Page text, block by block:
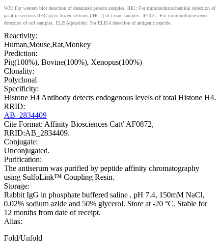
WB: For western blot detection of denatured protein samples. IHC: For immunohistochemical detection of
paraffin sections (IHC-p) or frozen sections (IHC-f) of tissue samples. IF/ICC: For immunofluorescence
detection of cell samples. ELISA(peptide): For ELISA detection of antigenic peptide.
Reactivity:
Human,Mouse,Rat,Monkey
Prediction:
Pig(100%), Bovine(100%), Xenopus(100%)
Clonality:
Polyclonal
Specificity:
Histone H4 Antibody detects endogenous levels of total Histone H4.
RRID:
AB_2834409
Cite Format: Affinity Biosciences Cat# AF0872,
RRID:AB_2834409.
Conjugate:
Unconjugated.
Purification:
The antiserum was purified by peptide affinity chromatography
using SulfoLink™ Coupling Resin.
Storage:
Rabbit IgG in phosphate buffered saline , pH 7.4, 150mM NaCl,
0.02% sodium azide and 50% glycerol. Store at -20 °C. Stable for
12 months from date of receipt.
Alias:
Fold/Unfold